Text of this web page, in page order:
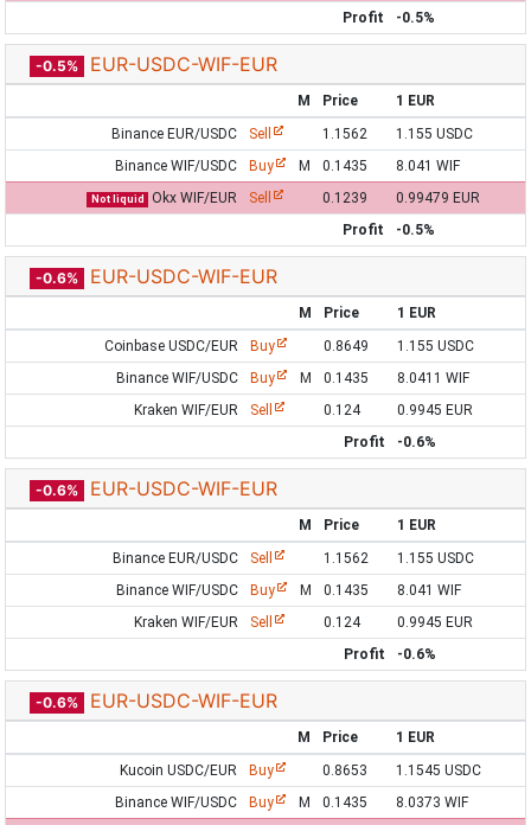
Profit
-0.5%
-0.5% EUR-USDC-WIF-EUR
M Price
1 EUR
Binance EUR/USDC
Sell 1.1562
1.155 USDC
Binance WIF/USDC
Buy M 0.1435 8.041 WIF
Not liquid Okx WIF/EUR Sell 0.1239
0.99479 EUR
Profit
-0.5%
-0.6% EUR-USDC-WIF-EUR
M Price
1 EUR
Coinbase USDC/EUR
Buy 0.8649
1.155 USDC
Binance WIF/USDC
Buy M 0.1435
8.0411 WIF
Kraken WIF/EUR
Sell 0.124
0.9945 EUR
Profit
-0.6%
-0.6% EUR-USDC-WIF-EUR
M Price
1 EUR
Binance EUR/USDC
Sell 1.1562
1.155 USDC
Binance WIF/USDC
Buy M 0.1435
8.041 WIF
Kraken WIF/EUR
Sell 0.124
0.9945 EUR
Profit
-0.6%
-0.6% EUR-USDC-WIF-EUR
M Price
1 EUR
Kucoin USDC/EUR
Buy 0.8653
1.1545 USDC
Binance WIF/USDC
Buy M 0.1435 8.0373 WIF